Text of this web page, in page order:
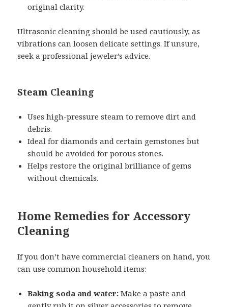
original clarity.
Ultrasonic cleaning should be used cautiously, as
vibrations can loosen delicate settings. If unsure,
seek a professional jeweler’s advice.
Steam Cleaning
Uses high-pressure steam to remove dirt and
debris.
Ideal for diamonds and certain gemstones but
should be avoided for porous stones.
Helps restore the original brilliance of gems
without chemicals.
Home Remedies for Accessory
Cleaning
If you don’t have commercial cleaners on hand, you
can use common household items:
Baking soda and water: Make a paste and